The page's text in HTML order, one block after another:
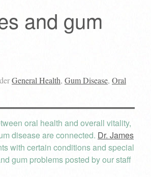
and gum
General Health, Gum Disease, Oral
oral health and overall vitality,
disease are connected. Dr. James
with certain conditions and special
gum problems posted by our staff